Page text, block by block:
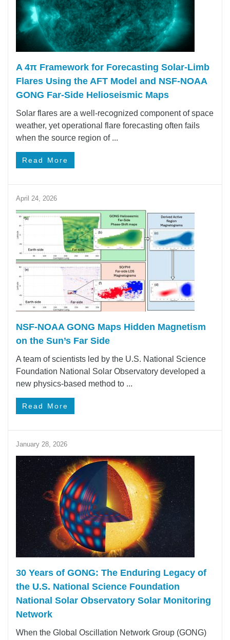
A 4π Framework for Forecasting Solar‑Limb
Flares Using the AFT Model and NSF-NOAA
GONG Far-Side Helioseismic Maps
Solar flares are a well-recognized component of space
weather, yet operational flare forecasting often fails
when the source region of ...
Read More
April 24, 2026
NSF-NOAA GONG Maps Hidden Magnetism
on the Sun’s Far Side
A team of scientists led by the U.S. National Science
Foundation National Solar Observatory developed a
new physics-based method to ...
Read More
January 28, 2026
30 Years of GONG: The Enduring Legacy of
the U.S. National Science Foundation
National Solar Observatory Solar Monitoring
Network
When the Global Oscillation Network Group (GONG)